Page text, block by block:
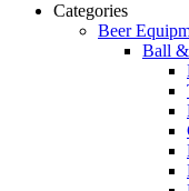
Categories
Beer
Ball